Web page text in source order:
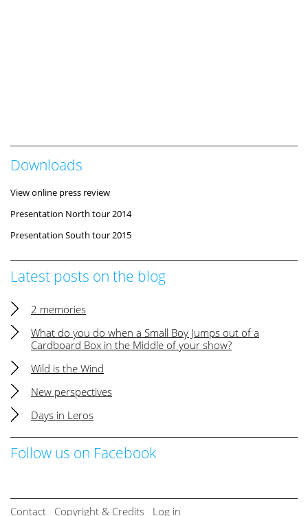
Downloads
View online press review
Presentation North tour 2014
Presentation South tour 2015
Latest posts on the blog
2 memories
What do you do when a Small Boy Jumps out of a
Cardboard Box in the Middle of your show?
Wild is the Wind
New perspectives
Days in Leros
Follow us on Facebook
Contact Copyright & Credits Log in